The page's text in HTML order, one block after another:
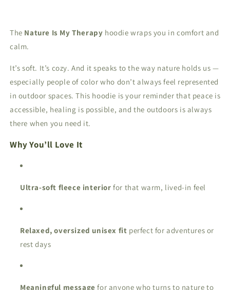
The Nature Is My Therapy hoodie wraps you in comfort and
calm.
It’s soft. It’s cozy. And it speaks to the way nature holds us —
especially people of color who don’t always feel represented
in outdoor spaces. This hoodie is your reminder that peace is
accessible, healing is possible, and the outdoors is always
there when you need it.
Why You’ll Love It
Ultra-soft fleece interior for that warm, lived-in feel
Relaxed, oversized unisex fit perfect for adventures or
rest days
Meaningful message for anyone who turns to nature to